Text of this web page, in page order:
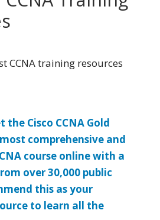
CCNA training resources
the Cisco CCNA Gold
comprehensive and
course online with a
over 30,000 public
this as your
to learn all the